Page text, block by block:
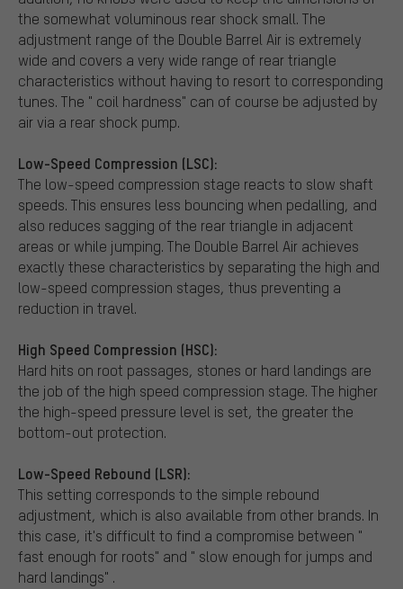
the somewhat voluminous rear shock small. The
adjustment range of the Double Barrel Air is extremely
wide and covers a very wide range of rear triangle
characteristics without having to resort to corresponding
tunes. The " coil hardness" can of course be adjusted by
air via a rear shock pump.
Low-Speed Compression (LSC):
The low-speed compression stage reacts to slow shaft
speeds. This ensures less bouncing when pedalling, and
also reduces sagging of the rear triangle in adjacent
areas or while jumping. The Double Barrel Air achieves
exactly these characteristics by separating the high and
low-speed compression stages, thus preventing a
reduction in travel.
High Speed Compression (HSC):
Hard hits on root passages, stones or hard landings are
the job of the high speed compression stage. The higher
the high-speed pressure level is set, the greater the
bottom-out protection.
Low-Speed Rebound (LSR):
This setting corresponds to the simple rebound
adjustment, which is also available from other brands. In
this case, it's difficult to find a compromise between "
fast enough for roots" and " slow enough for jumps and
hard landings" .